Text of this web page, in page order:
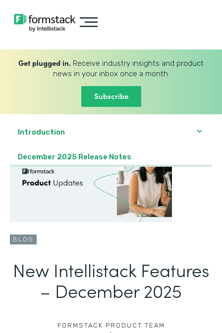
Get plugged in. Receive industry insights and product
news in your inbox once a month.
Subscribe
Introduction
December 2025 Release Notes
BLOG
New Intellistack Features
– December 2025
FORMSTACK PRODUCT TEAM